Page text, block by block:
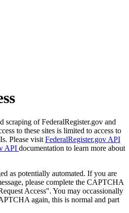
scraping of FederalRegister.gov and
to these sites is limited to access to
Please visit FederalRegister.gov API
API documentation to learn more about
as potentially automated. If you are
please complete the CAPTCHA
Access". You may occassionally
again, this is normal and part